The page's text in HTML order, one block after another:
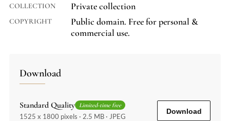
COLLECTION Private collection
COPYRIGHT
Public domain. Free for personal &
commercial use.
Download
Standard Quality Limited-time free
1525 x 1800 pixels · 2.5 MB · JPEG
Download